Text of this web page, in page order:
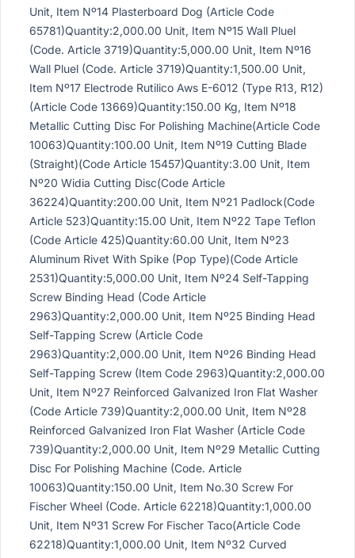
Unit, Item Nº14 Plasterboard Dog (Article Code
65781)Quantity:2,000.00 Unit, Item Nº15 Wall Pluel
(Code. Article 3719)Quantity:5,000.00 Unit, Item Nº16
Wall Pluel (Code. Article 3719)Quantity:1,500.00 Unit,
Item Nº17 Electrode Rutilico Aws E-6012 (Type R13, R12)
(Article Code 13669)Quantity:150.00 Kg, Item Nº18
Metallic Cutting Disc For Polishing Machine(Article Code
10063)Quantity:100.00 Unit, Item Nº19 Cutting Blade
(Straight)(Code Article 15457)Quantity:3.00 Unit, Item
Nº20 Widia Cutting Disc(Code Article
36224)Quantity:200.00 Unit, Item Nº21 Padlock(Code
Article 523)Quantity:15.00 Unit, Item Nº22 Tape Teflon
(Code Article 425)Quantity:60.00 Unit, Item Nº23
Aluminum Rivet With Spike (Pop Type)(Code Article
2531)Quantity:5,000.00 Unit, Item Nº24 Self-Tapping
Screw Binding Head (Code Article
2963)Quantity:2,000.00 Unit, Item Nº25 Binding Head
Self-Tapping Screw (Article Code
2963)Quantity:2,000.00 Unit, Item Nº26 Binding Head
Self-Tapping Screw (Item Code 2963)Quantity:2,000.00
Unit, Item Nº27 Reinforced Galvanized Iron Flat Washer
(Code Article 739)Quantity:2,000.00 Unit, Item Nº28
Reinforced Galvanized Iron Flat Washer (Article Code
739)Quantity:2,000.00 Unit, Item Nº29 Metallic Cutting
Disc For Polishing Machine (Code. Article
10063)Quantity:150.00 Unit, Item No.30 Screw For
Fischer Wheel (Code. Article 62218)Quantity:1,000.00
Unit, Item Nº31 Screw For Fischer Taco(Article Code
62218)Quantity:1,000.00 Unit, Item Nº32 Curved